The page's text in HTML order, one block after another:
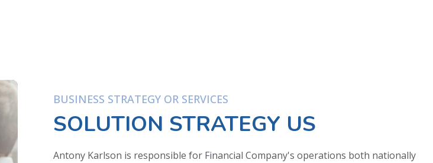
BUSINESS STRATEGY OR SERVICES
SOLUTION STRATEGY US
Antony Karlson is responsible for Financial Company's operations both nationally